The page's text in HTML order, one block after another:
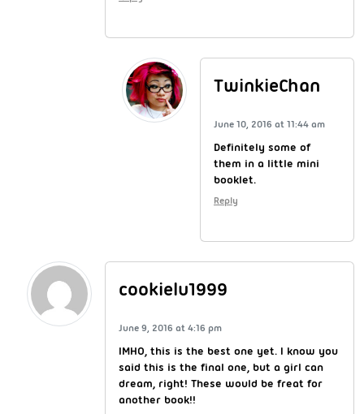
TwinkieChan
June 10, 2016 at 11:44 am
Definitely some of
them in a little mini
booklet.
Reply
cookielu1999
June 9, 2016 at 4:16 pm
IMHO, this is the best one yet. I know you
said this is the final one, but a girl can
dream, right! These would be freat for
another book!!